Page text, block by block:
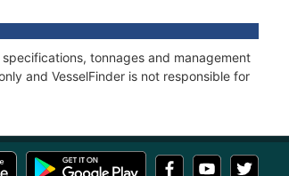
tonnages and management
and VesselFinder is not responsible for